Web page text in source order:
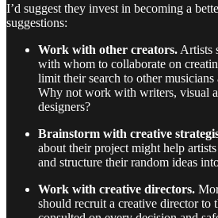
I’d suggest they invest in becoming a
suggestions:
Work with other creators. Artists
with whom to collaborate on
limit their search to other
Why not work with writers, visual
designers?
Brainstorm with creative
about their project might help
and structure their random ideas
Work with creative directors.
should recruit a creative director to